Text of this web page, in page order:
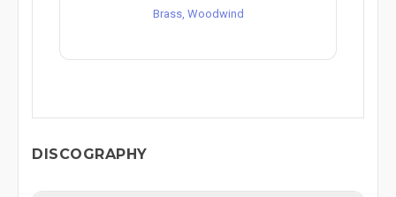
Brass, Woodwind
DISCOGRAPHY